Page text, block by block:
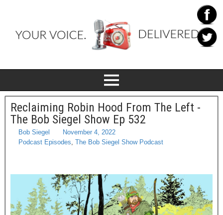
Reclaiming Robin Hood From The Left -
The Bob Siegel Show Ep 532
Bob Siegel
November 4, 2022
Podcast Episodes, The Bob Siegel Show Podcast